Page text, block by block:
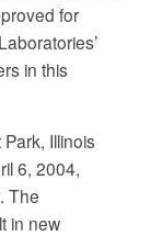
for
in this
Illinois
6, 2004,
The
in new